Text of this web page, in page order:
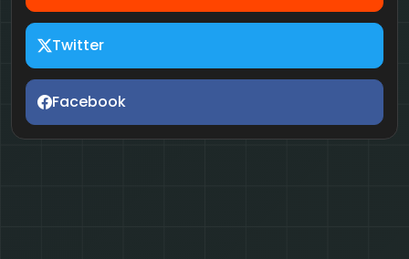
Twitter
Facebook